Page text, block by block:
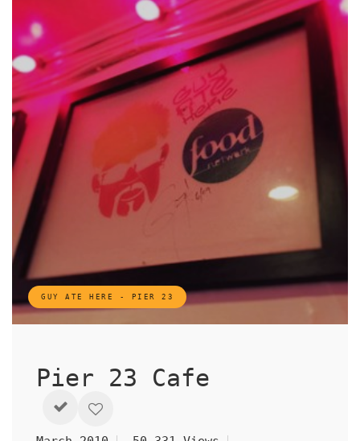
GUY ATE HERE - PIER 23
Pier 23 Cafe